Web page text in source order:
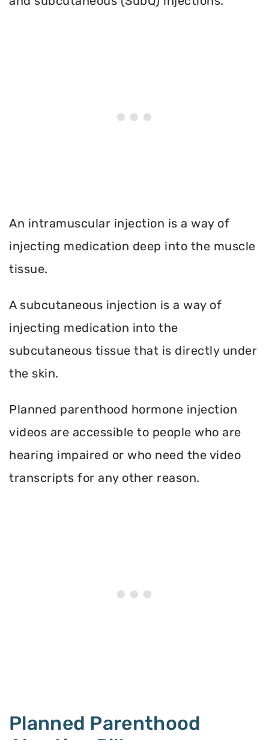
An intramuscular injection is a way of
injecting medication deep into the muscle
tissue.
A subcutaneous injection is a way of
injecting medication into the
subcutaneous tissue that is directly under
the skin.
Planned parenthood hormone injection
videos are accessible to people who are
hearing impaired or who need the video
transcripts for any other reason.
Planned Parenthood